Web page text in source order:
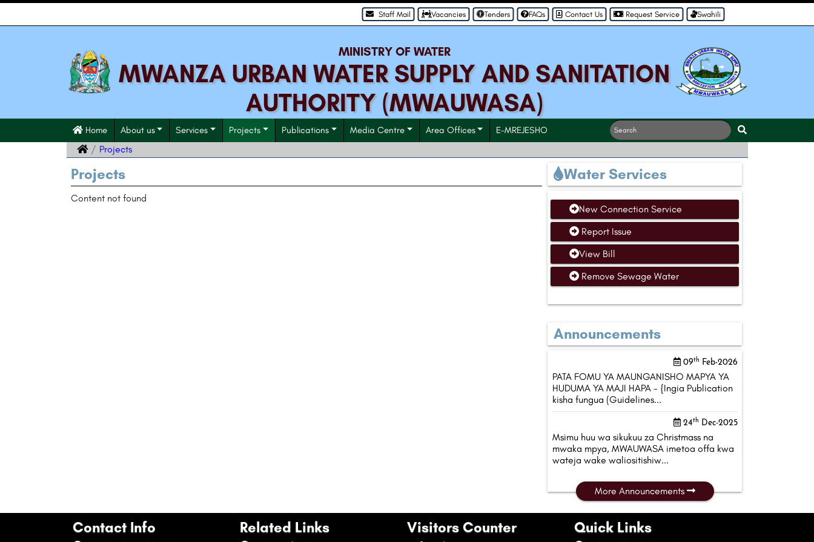
Swahili
Request Service
Contact Us
FAQs
Tenders
Vacancies
Staff Mail
MINISTRY OF WATER
MWANZA URBAN WATER SUPPLY AND SANITATION
AUTHORITY (MWAUWASA)
Home About us Services Projects Publications Media Centre Area Offices E-MREJESHO
Projects
Water Services
New Connection Service
Report Issue
View Bill
Remove Sewage Water
Announcements
09th Feb-2026
PATA FOMU YA MAUNGANISHO MAPYA YA
HUDUMA YA MAJI HAPA - {Ingia Publication
kisha fungua (Guidelines...
24th Dec-2025
Msimu huu wa sikukuu za Christmass na
mwaka mpya, MWAUWASA imetoa offa kwa
wateja wake waliositishiw...
More Announcements
Projects
Content not found
Contact Info Related Links Visitors Counter Quick Links